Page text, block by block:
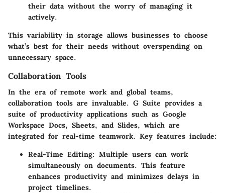
their data without the worry of managing it
actively.
This variability in storage allows businesses to choose
what’s best for their needs without overspending on
unnecessary space.
Collaboration Tools
In the era of remote work and global teams,
collaboration tools are invaluable. G Suite provides a
suite of productivity applications such as Google
Workspace Docs, Sheets, and Slides, which are
integrated for real-time teamwork. Key features include:
Real-Time Editing: Multiple users can work
simultaneously on documents. This feature
enhances productivity and minimizes delays in
project timelines.